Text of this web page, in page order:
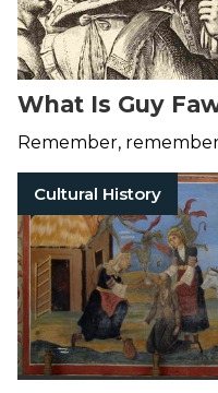
What Is Guy
Remember,
Cultural History